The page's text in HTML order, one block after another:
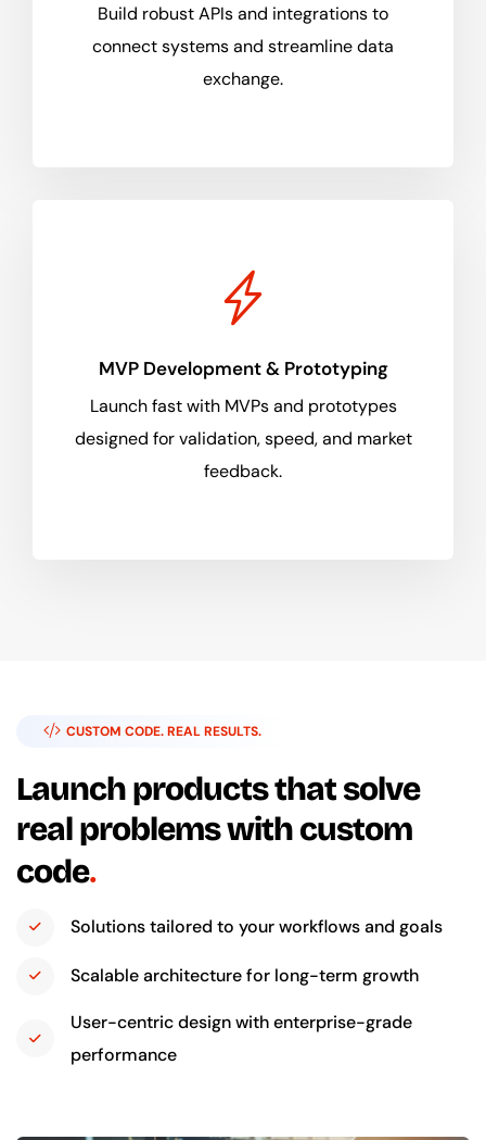
Build robust APIs and integrations to
connect systems and streamline data
exchange.
MVP Development & Prototyping
Launch fast with MVPs and prototypes
designed for validation, speed, and market
feedback.
CUSTOM CODE. REAL RESULTS.
Launch products that solve
real problems with custom
code
Solutions tailored to your workflows and goals
Scalable architecture for long-term growth
User-centric design with enterprise-grade
performance